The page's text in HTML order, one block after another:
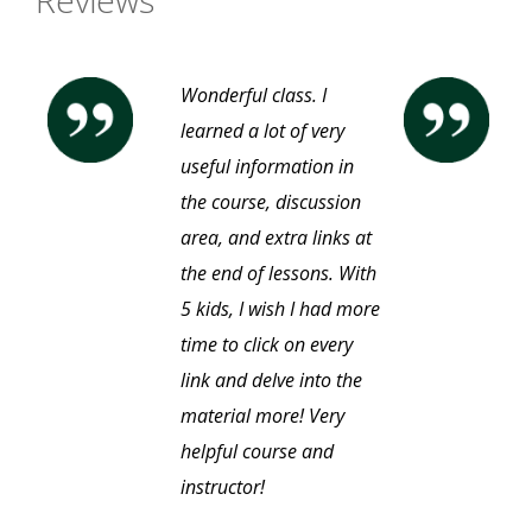
Wonderful class. I
learned a lot of very
useful information in
the course, discussion
area, and extra links at
the end of lessons. With
5 kids, I wish I had more
time to click on every
link and delve into the
material more! Very
helpful course and
instructor!